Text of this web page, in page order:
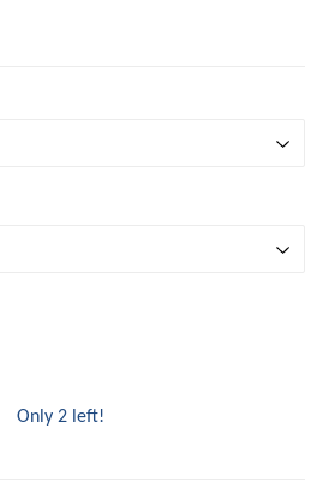
Only 2 left!